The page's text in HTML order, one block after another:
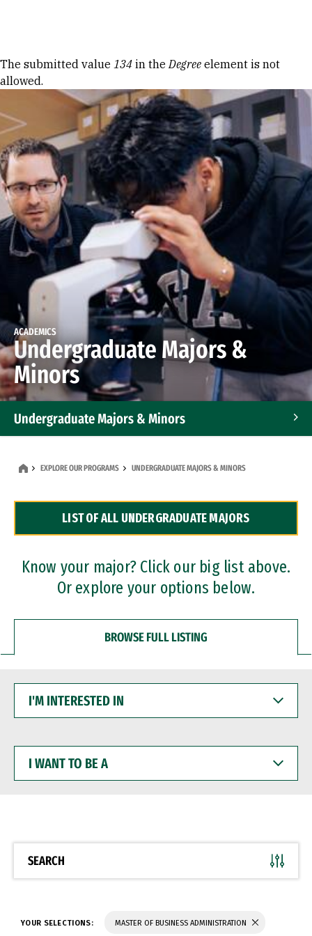
Error message
The submitted value 134 in theDegree element is not
allowed.
ACADEMICS
Undergraduate Majors &
Minors
Undergraduate Majors & Minors
Dual Degree Programs
Professional Certificates
EXPLORE OUR PROGRAMS UNDERGRADUATE MAJORS & MINORS
LIST OF ALL UNDERGRADUATE MAJORS
Know your major? Click our big list above.
Or explore your options below.
BROWSE FULL LISTING
INTERESTED
WANT
BE
SEARCH
YOUR SELECTIONS: MASTER OF BUSINESS ADMINISTRATION